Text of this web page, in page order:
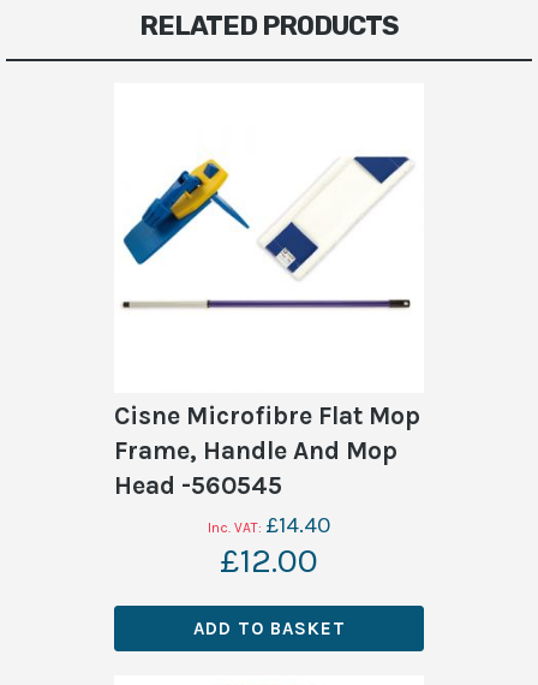
RELATED PRODUCTS
Cisne Microfibre Flat Mop
Frame, Handle And Mop
Head -560545
£14.40
£12.00
ADD TO BASKET